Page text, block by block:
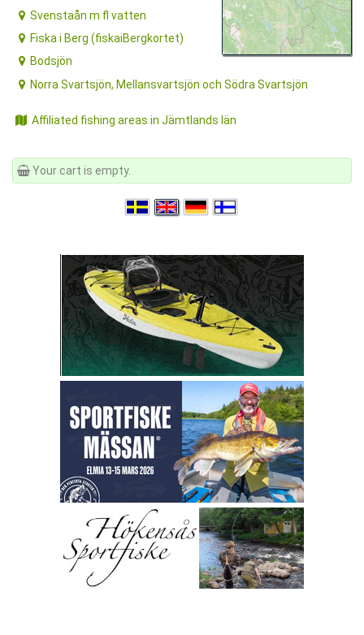
Svenstaån m fl vatten
Fiska i Berg (fiskaiBergkortet)
Bodsjön
Norra Svartsjön, Mellansvartsjön och Södra Svartsjön
Affiliated fishing areas in Jämtlands län
Your cart is empty.